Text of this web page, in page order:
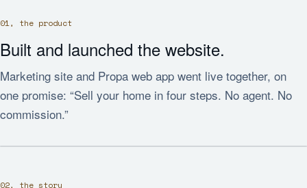
01, the product
Built and launched the website.
Marketing site and Propa web app went live together, on
one promise: “Sell your home in four steps. No agent. No
commission.”
02, the story